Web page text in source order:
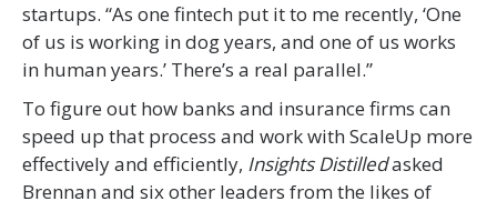
startups. “As one fintech put it to me recently, ‘One
of us is working in dog years, and one of us works
in human years.’ There’s a real parallel.”
To figure out how banks and insurance firms can
speed up that process and work with ScaleUp more
effectively and efficiently, Insights Distilledasked
Brennan and six other leaders from the likes of